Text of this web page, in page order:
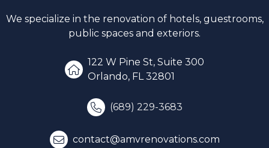
We specialize in the renovation of hotels, guestrooms,
public spaces and exteriors.
122 W Pine St, Suite 300
Orlando, FL 32801
(689) 229-3683
contact@amvrenovations.com